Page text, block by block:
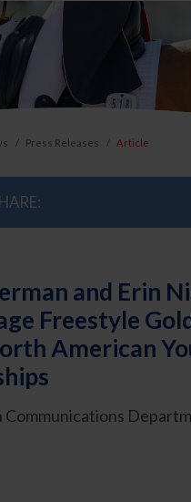
Press Releases Article
and Erin
Freestyle
American
Communications